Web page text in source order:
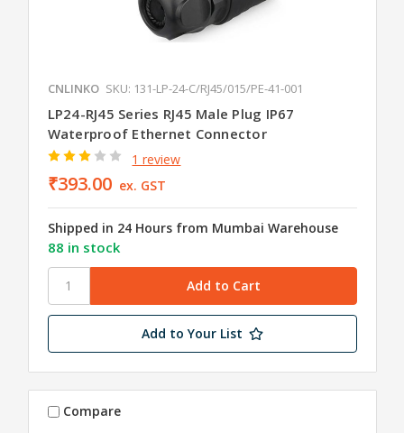
CNLINKO SKU: 131-LP-24-C/RJ45/015/PE-41-001
LP24-RJ45 Series RJ45 Male Plug IP67
Waterproof Ethernet Connector
1 review
₹393.00 ex. GST
Shipped in 24 Hours from Mumbai Warehouse
88 in stock
Add to Your List
Compare